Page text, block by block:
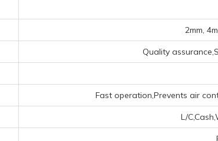
2mm,
Quality
Fast operation,Prevents air
L/